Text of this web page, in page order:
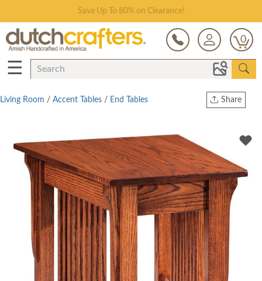
Save Up To 80% on Clearance!
0
☰
Share
Twitter
Living Room / Accent Tables / End Tables